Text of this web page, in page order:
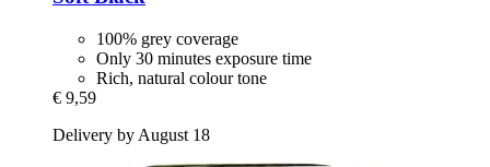
100% grey coverage
Only 30 minutes exposure time
Rich, natural colour tone
€ 9,59
Delivery by August 18